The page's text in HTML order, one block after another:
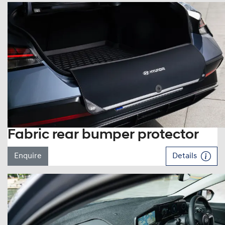
Fabric rear bumper protector
Enquire Details